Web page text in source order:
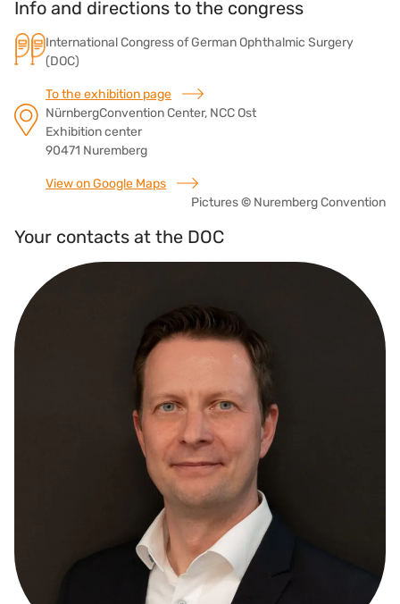
Info and directions to the congress
International Congress of German Ophthalmic Surgery
(DOC)
To the exhibition page
NürnbergConvention Center, NCC Ost
Exhibition center
90471 Nuremberg
View on Google Maps
Pictures© Nuremberg Convention
Your contacts at the DOC